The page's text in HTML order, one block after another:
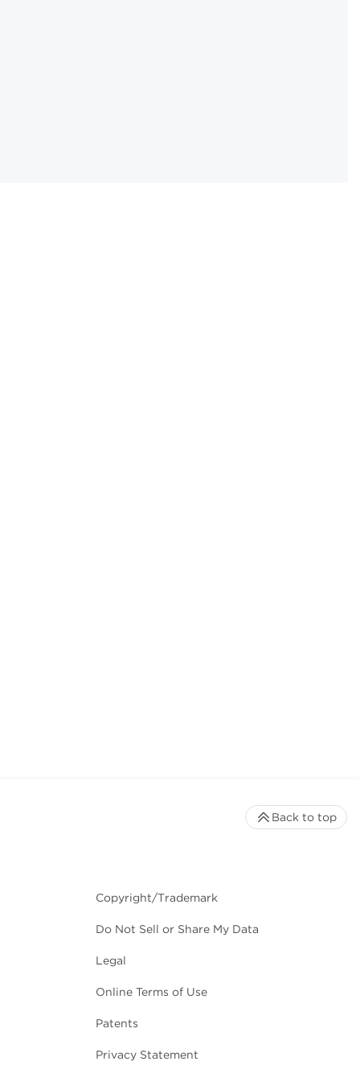
Copyright/Trademark
Do Not Sell or Share My Data
Legal
Online Terms of Use
Patents
Privacy Statement
Back to top